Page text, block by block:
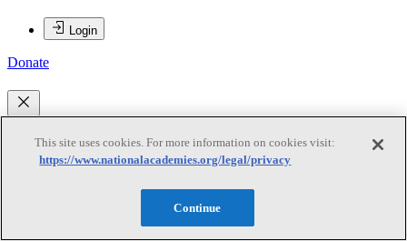
Login
Donate
Anjali Mahendra
This site uses cookies. For more information on cookies visit:
https://www.nationalacademies.org/legal/privacy
Continue